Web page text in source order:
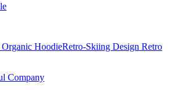
Organic HoodieRetro-Skiing Design Retro
Company